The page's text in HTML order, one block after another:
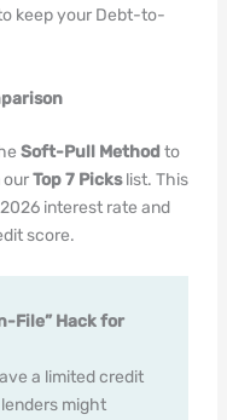
keep your Debt-to-
Soft-Pull Method to
ourTop 7 Pickslist. This
interest rate and
score.
File” Hack for
a limited credit
might